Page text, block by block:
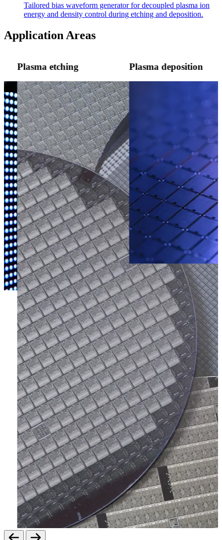
Tailored bias waveform generator for decoupled plasma ion
energy and density control during etching and deposition.
Application Areas
Plasma etching Plasma deposition